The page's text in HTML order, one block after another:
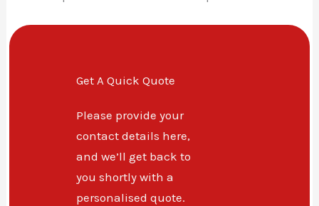
Get A Quick Quote
Please provide your
contact details here,
and we’ll get back to
you shortly with a
personalised quote.